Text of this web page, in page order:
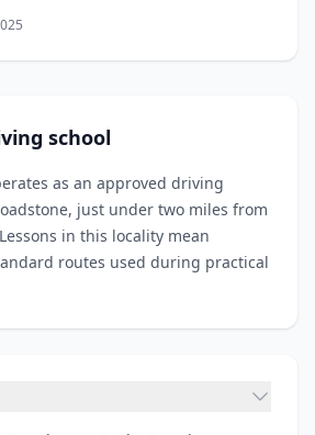
school
as an approved driving
just under two miles from
in this locality mean
routes used during practical